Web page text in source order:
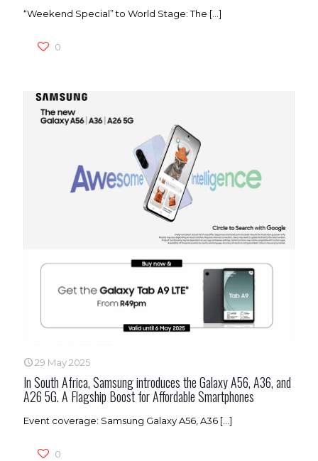
“Weekend Special” to World Stage: The […]
0
29 May 2025
In South Africa, Samsung introduces the Galaxy A56, A36, and
A26 5G. A Flagship Boost for Affordable Smartphones
Event coverage: Samsung Galaxy A56, A36 […]
0